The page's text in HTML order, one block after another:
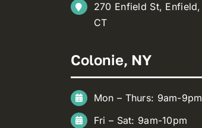
270 Enfield St, Enfield,
CT
Colonie, NY
Mon – Thurs: 9am-9pm
Fri – Sat: 9am-10pm